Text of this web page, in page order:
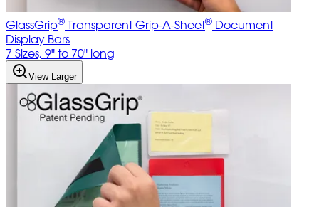
GlassGrip® Transparent Grip-A-Sheet® Document
Display Bars
7 Sizes, 9" to 70" long
View Larger